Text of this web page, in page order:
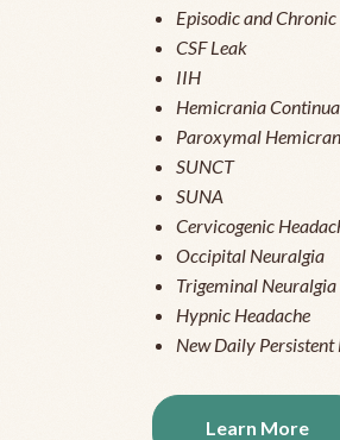
Episodic and
CSF Leak
IIH
Hemicrania Continua
Paroxymal
SUNCT
SUNA
Cervicogenic
Occipital Neuralgia
Trigeminal Neuralgia
Hypnic Headache
New Daily Persistent
Learn More